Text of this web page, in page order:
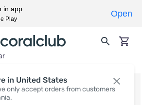
in United States
only accept orders from customers
in app
Play
Open